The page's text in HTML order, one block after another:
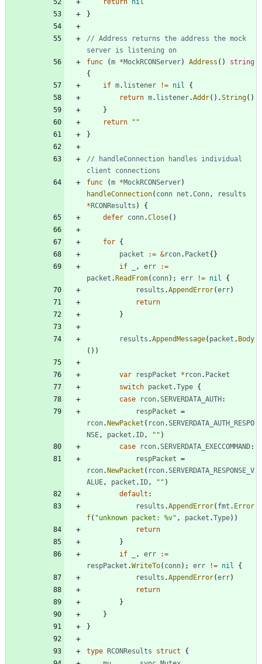
return
nil
}
// Address returns the address the mock
server is listening on
func
(m *MockRCONServer) Address ( )
string
{
if m. listener != nil
{
return m. listener.Addr( ) .String( )
}
return
""
}
// handleConnection handles individual
client connections
func
(m *MockRCONServer)
handleConnection( conn net .Conn,
results
* RCONResults )
{
defer conn.Close( )
for {
packet
:= &rcon. Packet{ }
if
, err
:=
packet . ReadFrom( conn) ; err != nil
{
results .AppendError(err)
return
}
results .AppendMessage( packet . Body
( ) )
var respPacket * rcon. Packet
switch packet .Type {
case
rcon.SERVERDATA_AUTH :
respPacket =
rcon. NewPacket ( rcon.SERVERDATA_AUTH_RESPO
NSE, packet . ID, "" )
case
rcon.SERVERDATA_EXECCOMMAND:
respPacket =
rcon. NewPacket ( rcon.SERVERDATA_RESPONSE_V
ALUE, packet . ID, "" )
default :
results .AppendError( fmt . Error
f( "unknown packet: %v" , packet .Type) )
return
}
if
, err
:=
respPacket .WriteTo( conn) ; err != nil
{
results .AppendError(err)
return
}
}
}
type RCONResults struct
{